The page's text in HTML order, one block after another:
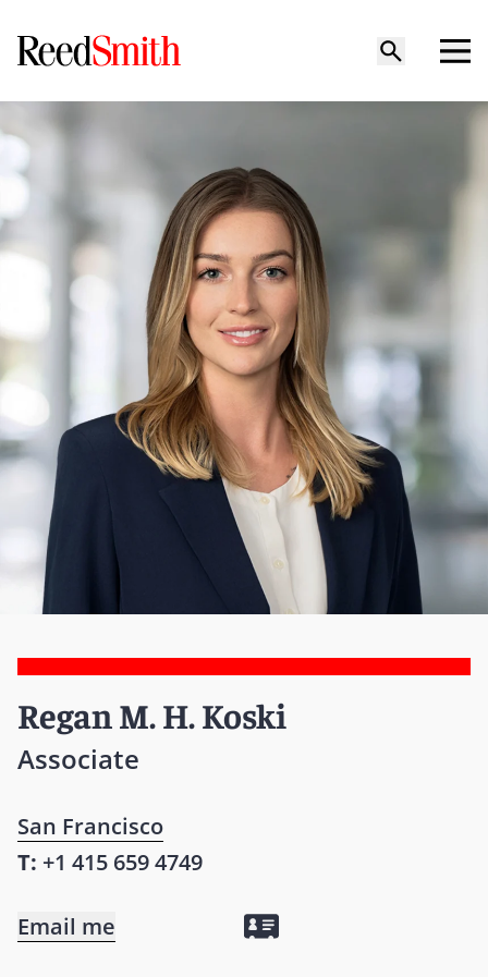
Regan M. H. Koski
Associate
San Francisco
T: +1 415 659 4749
Email me